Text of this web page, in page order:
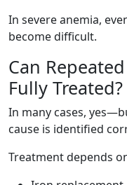
In severe anemia,
become difficult.
Can
Fully Treated?
In many cases,
cause is identified
Treatment depends